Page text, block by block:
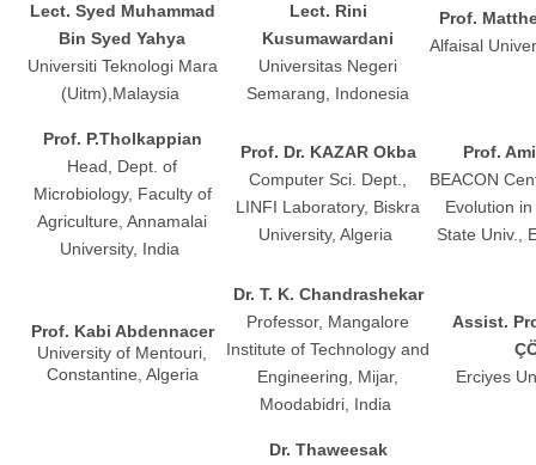
Lect. Syed Muhammad
Bin Syed Yahya
Universiti Teknologi Mara
(Uitm),Malaysia
Lect. Rini
Kusumawardani
Universitas Negeri
Semarang, Indonesia
Prof.
Alfaisal
Prof. P.Tholkappian
Head, Dept. of
Microbiology, Faculty of
Agriculture, Annamalai
University, India
Prof. Dr. KAZAR Okba
Computer Sci. Dept.,
LINFI Laboratory, Biskra
University, Algeria
Prof.
BEACON
Evolution
State Univ.,
Prof. Kabi Abdennacer
University of Mentouri,
Constantine, Algeria
Dr. T. K. Chandrashekar
Professor, Mangalore
Institute of Technology and
Engineering, Mijar,
Moodabidri, India
Assist.
Erciyes
Dr. Thaweesak